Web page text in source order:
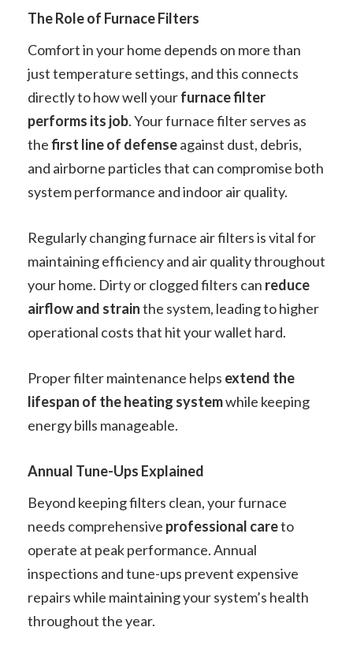
The Role of Furnace Filters
Comfort in your home depends on more than
just temperature settings, and this connects
directly to how well yourfurnace filter
performs its job. Your furnace filter serves as
thefirst line of defenseagainst dust, debris,
and airborne particles that can compromise both
system performance and indoor air quality.
Regularly changing furnace air filters is vital for
maintaining efficiency and air quality throughout
your home. Dirty or clogged filters can reduce
airflow and strainthe system, leading to higher
operational costs that hit your wallet hard.
Proper filter maintenance helps extend the
lifespan of the heating systemwhile keeping
energy bills manageable.
Annual Tune-Ups Explained
Beyond keeping filters clean, your furnace
needs comprehensive professional careto
operate at peak performance. Annual
inspections and tune-ups prevent expensive
repairs while maintaining your system’s health
throughout the year.